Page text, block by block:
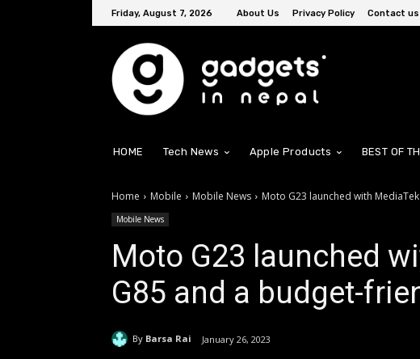
Friday, August 7, 2026 About Us Privacy Policy Contact us
HOME Tech News Apple Products BEST OF
Home Mobile Mobile News Moto G23 launched with
Mobile News
Moto G23 launched
G85 and a budget-
By Barsa Rai January 26, 2023